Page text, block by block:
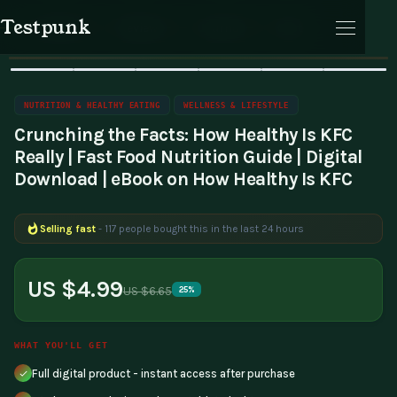
Products
Testpunk
Home Wellness & Lifestyle
Sale
🔥 Bestseller
NUTRITION & HEALTHY EATING WELLNESS & LIFESTYLE
Crunching the Facts: How Healthy Is KFC
Really | Fast Food Nutrition Guide | Digital
Download | eBook on How Healthy Is KFC
Selling fast - 117 people bought this in the last 24 hours
US $4.99US $6.65 25%
WHAT YOU'LL GET
Full digital product - instant access after purchase